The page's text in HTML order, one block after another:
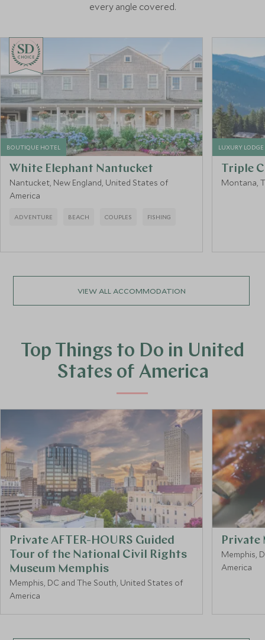
every angle covered.
CHOICE
BOUTIQUE HOTEL
White Elephant Nantucket
Nantucket, New England, United States of
America
ADVENTURE BEACH COUPLES FISHING
LUXURY LODGE
Triple
Montana,
VIEW ALL ACCOMMODATION
Top Things to Do in United
States of America
Private AFTER-HOURS Guided
Tour of the National Civil Rights
Museum Memphis
Memphis, DC and The South, United States of
America
Private
Memphis,
America